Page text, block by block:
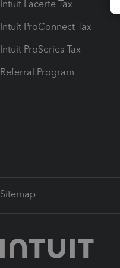
Intuit Lacerte Tax
Intuit ProConnect Tax
Intuit ProSeries Tax
Referral Program
Sitemap